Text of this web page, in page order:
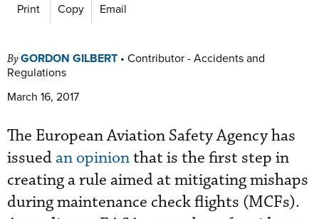
Print Copy Email
ByGORDON GILBERT • Contributor - Accidents and
Regulations
March 16, 2017
The European Aviation Safety Agency has
issuedan opinionthat is the first step in
creating a rule aimed at mitigating mishaps
during maintenance check flights (MCFs).